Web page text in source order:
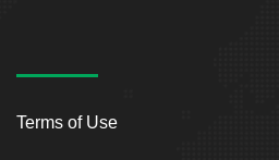
Terms of Use